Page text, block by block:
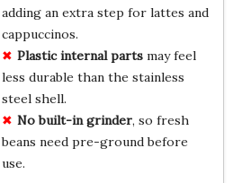
adding an extra step for lattes and
cappuccinos.
Plastic internal partsmay feel
less durable than the stainless
steel shell.
No built-in grinder, so fresh
beans need pre-ground before
use.